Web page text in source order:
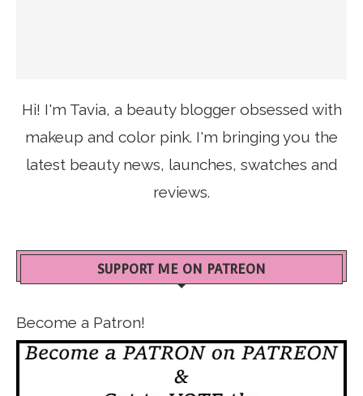
Hi! I'm Tavia, a beauty blogger obsessed with
makeup and color pink. I'm bringing you the
latest beauty news, launches, swatches and
reviews.
SUPPORT ME ON PATREON
Become a Patron!